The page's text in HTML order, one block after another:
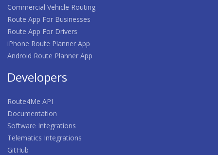
Commercial Vehicle Routing
Route App For Businesses
Route App For Drivers
iPhone Route Planner App
Android Route Planner App
Developers
Route4Me API
Documentation
Software Integrations
Telematics Integrations
GitHub